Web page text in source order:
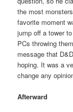
the most
favorite moment
jump off a tower
PCs throwing
message that
hoping. It was a
change any
Afterward